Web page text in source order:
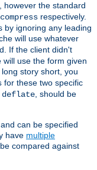
, however the standard
compress respectively.
by ignoring any leading
will use whatever
If the client didn't
use the form given
story short, you
for these two specific
deflate, should be
can be specified
have multiple
compared against